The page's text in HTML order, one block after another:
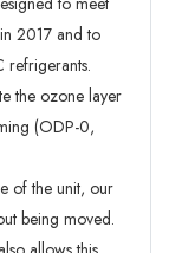
2017 and to
refrigerants.
the ozone layer
(ODP-0,
of the unit, our
being moved.